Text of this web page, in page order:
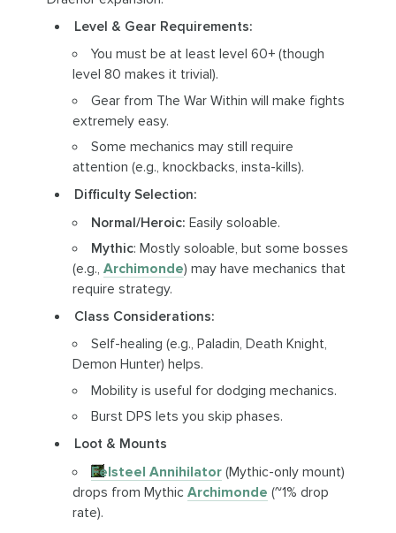
Level & Gear Requirements:
You must be at least level 60+ (though
level 80 makes it trivial).
Gear from The War Within will make fights
extremely easy.
Some mechanics may still require
attention (e.g., knockbacks, insta-kills).
Difficulty Selection:
Normal/Heroic: Easily soloable.
Mythic: Mostly soloable, but some bosses
(e.g., Archimonde) may have mechanics that
require strategy.
Class Considerations:
Self-healing (e.g., Paladin, Death Knight,
Demon Hunter) helps.
Mobility is useful for dodging mechanics.
Burst DPS lets you skip phases.
Loot & Mounts
Felsteel Annihilator (Mythic-only mount)
drops from Mythic Archimonde (~1% drop
rate).